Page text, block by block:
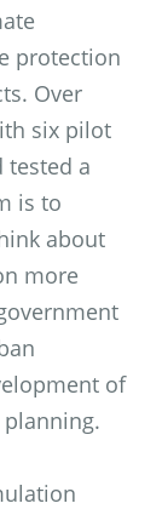
protection
Over
six pilot
tested a
is to
about
more
of